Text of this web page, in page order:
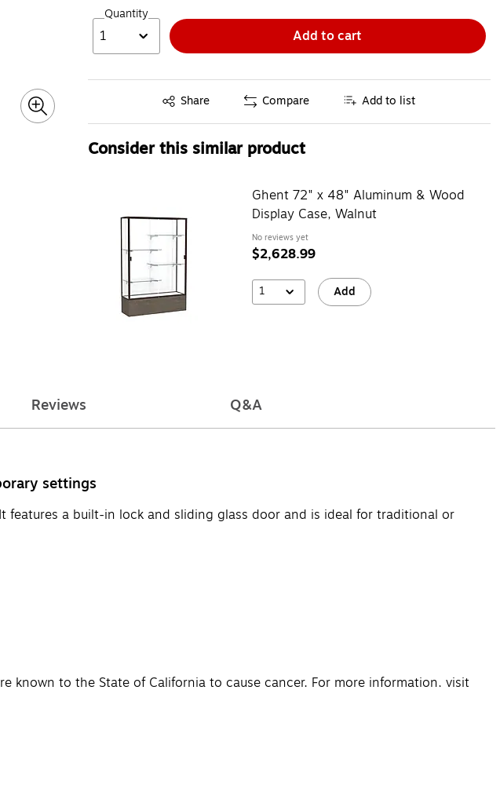
Quantity
1 Add to cart
Share
Exited tooltip Compare Add to list
Consider this similar product
Ghent 72" x 48" Aluminum & Wood
Display Case, Walnut
No reviews yet
$2,628.99
1 Add
Reviews Q&A
settings
features a built-in lock and sliding glass door and is ideal for traditional or
known to the State of California to cause cancer. For more information, visit